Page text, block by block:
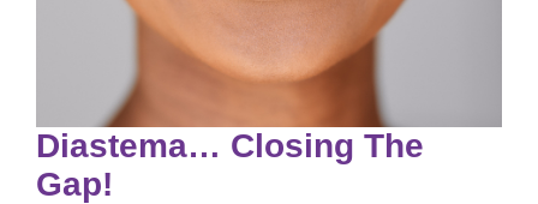
Diastema… Closing The
Gap!